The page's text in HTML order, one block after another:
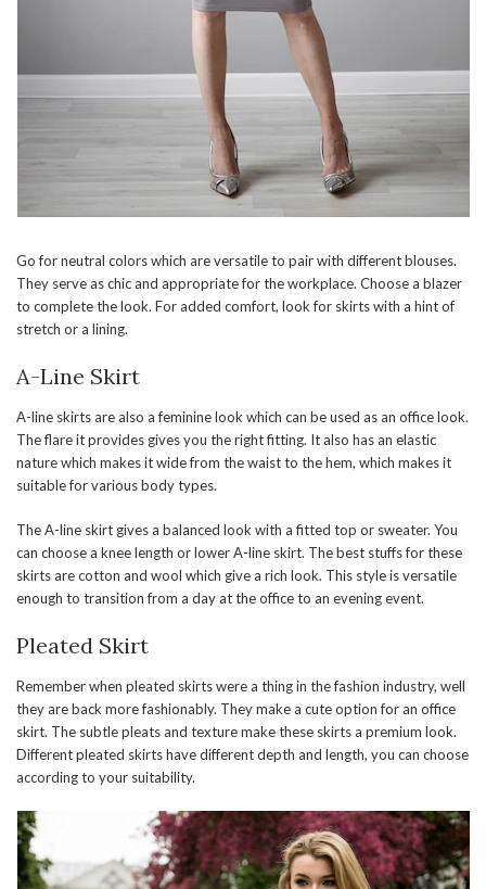
Go for neutral colors which are versatile to pair with different blouses.
They serve as chic and appropriate for the workplace. Choose a blazer
to complete the look. For added comfort, look for skirts with a hint of
stretch or a lining.
A-Line Skirt
A-line skirts are also a feminine look which can be used as an office look.
The flare it provides gives you the right fitting. It also has an elastic
nature which makes it wide from the waist to the hem, which makes it
suitable for various body types.
The A-line skirt gives a balanced look with a fitted top or sweater. You
can choose a knee length or lower A-line skirt. The best stuffs for these
skirts are cotton and wool which give a rich look. This style is versatile
enough to transition from a day at the office to an evening event.
Pleated Skirt
Remember when pleated skirts were a thing in the fashion industry, well
they are back more fashionably. They make a cute option for an office
skirt. The subtle pleats and texture make these skirts a premium look.
Different pleated skirts have different depth and length, you can choose
according to your suitability.